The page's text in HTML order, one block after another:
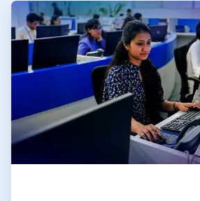
ArticleTile
of